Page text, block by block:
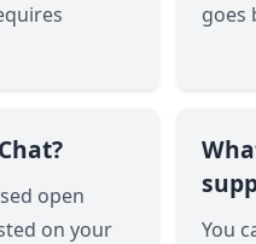
goes
open
on your
You